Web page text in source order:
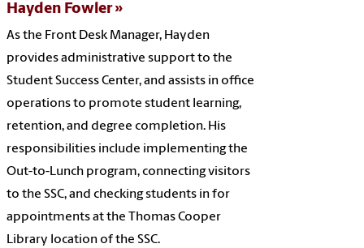
Hayden Fowler
As the Front Desk Manager, Hayden
provides administrative support to the
Student Success Center, and assists in office
operations to promote student learning,
retention, and degree completion. His
responsibilities include implementing the
Out-to-Lunch program, connecting visitors
to the SSC, and checking students in for
appointments at the Thomas Cooper
Library location of the SSC.